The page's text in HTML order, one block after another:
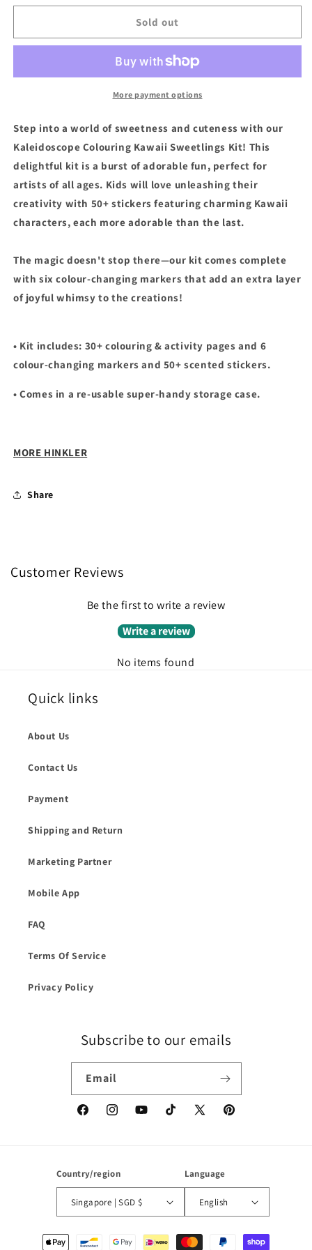
for
Kaleidoscope
Sweetlings
for
Kaleidoscope
Kawaii
Sweetlings
Sold out
More payment options
Step into a world of sweetness and cuteness with our
Kaleidoscope Colouring Kawaii Sweetlings Kit! This
delightful kit is a burst of adorable fun, perfect for
artists of all ages. Kids will love unleashing their
creativity with 50+ stickers featuring charming Kawaii
characters, each more adorable than the last.
The magic doesn't stop there—our kit comes complete
with six colour-changing markers that add an extra layer
of joyful whimsy to the creations!
• Kit includes: 30+ colouring & activity pages and 6
colour-changing markers and 50+ scented stickers.
• Comes in a re-usable super-handy storage case.
MORE HINKLER
Share
Customer Reviews
Be the first to write a review
Write a review
No items found
Quick links
About Us
Contact Us
Payment
Shipping and Return
Marketing Partner
Mobile App
FAQ
Terms Of Service
Privacy Policy
Subscribe to our emails
Email
FacebookInstagramYouTubeTikTokX
Pinterest
Country/region
Singapore | SGD $
Language
English
Payment